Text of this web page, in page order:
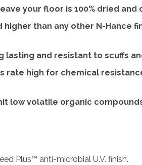
your floor is 100% dried and
higher than any other N-Hance
lasting and resistant to scuffs
rate high for chemical
low volatile organic
Plus™ anti-microbial U.V. finish.